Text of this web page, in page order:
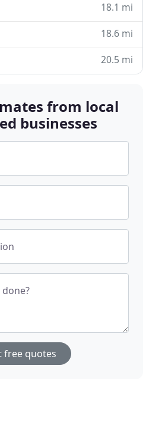
18.1 mi
18.6 mi
20.5 mi
from local
businesses
free quotes